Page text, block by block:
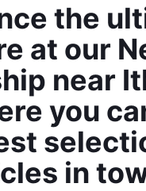
the
at our
near
you
in